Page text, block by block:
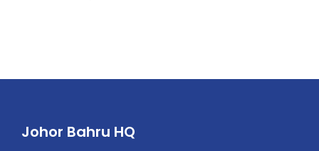
Johor Bahru HQ